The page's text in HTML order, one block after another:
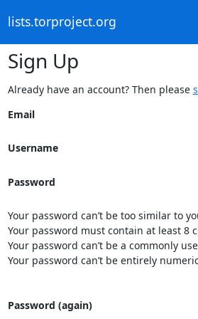
lists.torproject.org
Sign Up
Already have an account? Then please
Email
Username
Password
Your password can’t be too similar to
Your password must contain at least 8
Your password can’t be a commonly
Your password can’t be entirely
Password (again)